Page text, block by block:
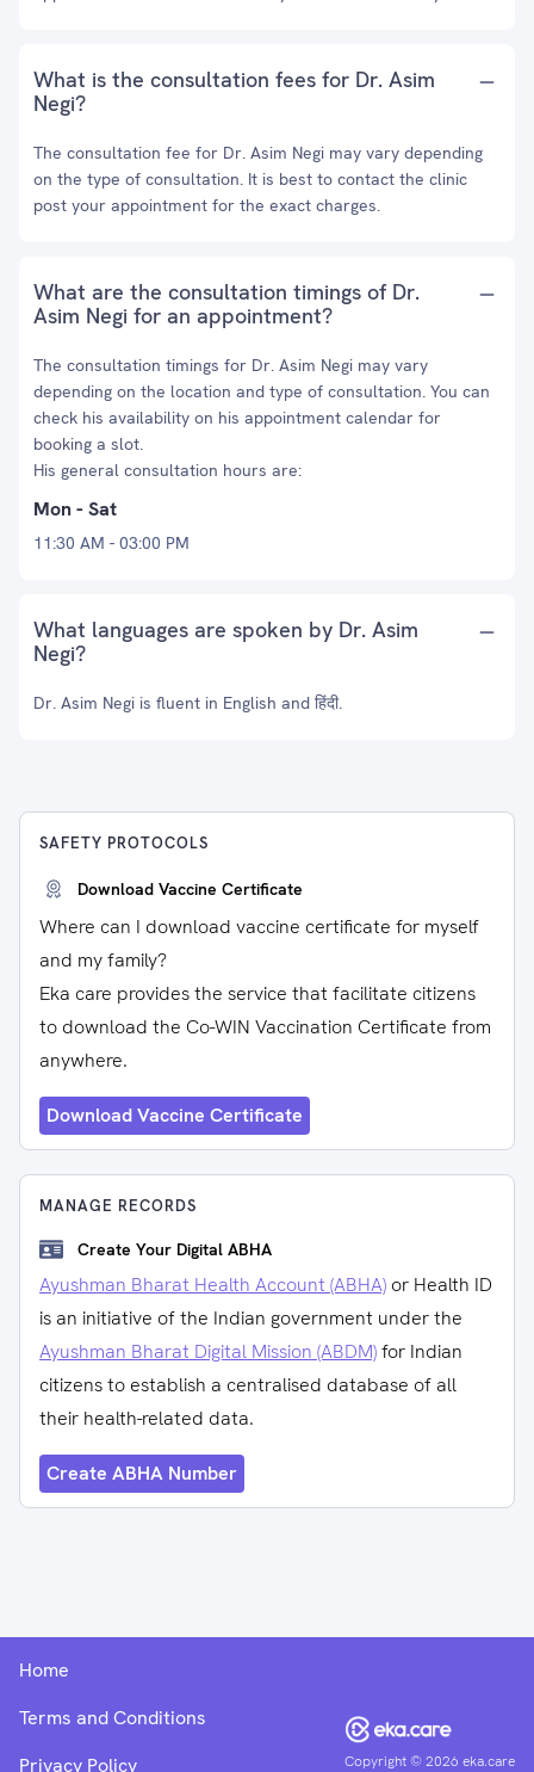
What is the consultation fees for Dr. Asim
Negi?
The consultation fee for Dr. Asim Negi may vary depending
on the type of consultation. It is best to contact the clinic
post your appointment for the exact charges.
What are the consultation timings of Dr.
Asim Negi for an appointment?
The consultation timings for Dr. Asim Negi may vary
depending on the location and type of consultation. You can
check his availability on his appointment calendar for
booking a slot.
His general consultation hours are:
Mon - Sat
11:30 AM - 03:00 PM
What languages are spoken by Dr. Asim
Negi?
Dr. Asim Negi is fluent in English and हिंदी.
SAFETY PROTOCOLS
Download Vaccine Certificate
Where can I download vaccine certificate for myself
and my family?
Eka care provides the service that facilitate citizens
to download the Co-WIN Vaccination Certificate from
anywhere.
Download Vaccine Certificate
MANAGE RECORDS
Create Your Digital ABHA
Ayushman Bharat Health Account (ABHA) or Health ID
is an initiative of the Indian government under the
Ayushman Bharat Digital Mission (ABDM)for Indian
citizens to establish a centralised database of all
their health-related data.
Create ABHA Number
Copyright ©2026 eka.care
Home
Terms and Conditions
Privacy Policy